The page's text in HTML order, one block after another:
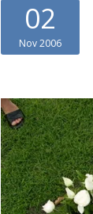
02
Nov 2006